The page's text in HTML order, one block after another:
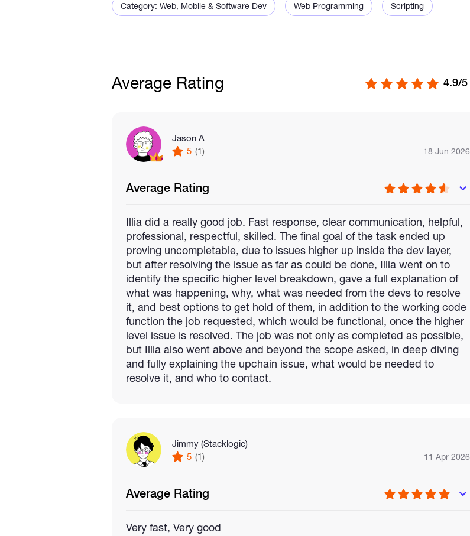
Category: Web, Mobile & Software Dev Web Programming Scripting
Average Rating 4.9/5
Jason A
5 (1) 18 Jun 2026
Average Rating
Illia did a really good job. Fast response, clear communication, helpful,
professional, respectful, skilled. The final goal of the task ended up
proving uncompletable, due to issues higher up inside the dev layer,
but after resolving the issue as far as could be done, Illia went on to
identify the specific higher level breakdown, gave a full explanation of
what was happening, why, what was needed from the devs to resolve
it, and best options to get hold of them, in addition to the working code
function the job requested, which would be functional, once the higher
level issue is resolved. The job was not only as completed as possible,
but Illia also went above and beyond the scope asked, in deep diving
and fully explaining the upchain issue, what would be needed to
resolve it, and who to contact.
Jimmy (Stacklogic)
5 (1) 11 Apr 2026
Average Rating
Very fast, Very good